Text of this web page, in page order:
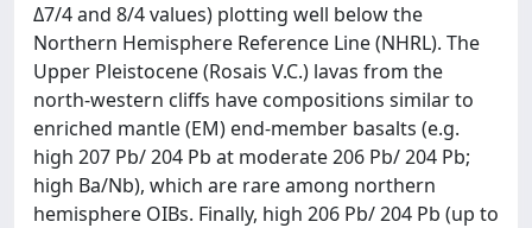
Δ7/4 and 8/4 values) plotting well below the
Northern Hemisphere Reference Line (NHRL). The
Upper Pleistocene (Rosais V.C.) lavas from the
north-western cliffs have compositions similar to
enriched mantle (EM) end-member basalts (e.g.
high 207 Pb/ 204 Pb at moderate 206 Pb/ 204 Pb;
high Ba/Nb), which are rare among northern
hemisphere OIBs. Finally, high 206 Pb/ 204 Pb (up to